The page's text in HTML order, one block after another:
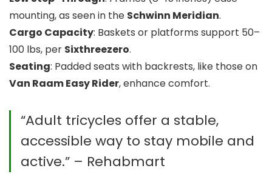
mounting, as seen in the Schwinn Meridian.
Cargo Capacity: Baskets or platforms support 50–
100 lbs, per Sixthreezero.
Seating: Padded seats with backrests, like those on
Van Raam Easy Rider, enhance comfort.
“Adult tricycles offer a stable,
accessible way to stay mobile and
active.” – Rehabmart